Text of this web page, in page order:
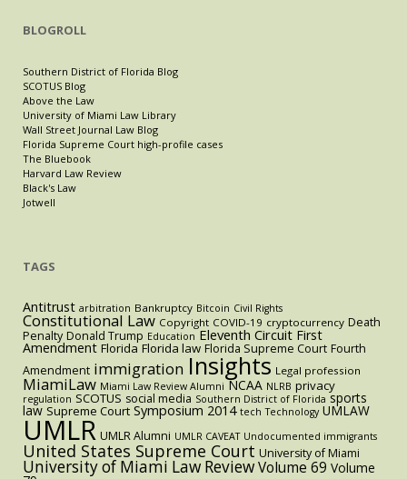
BLOGROLL
Southern District of Florida Blog
SCOTUS Blog
Above the Law
University of Miami Law Library
Wall Street Journal Law Blog
Florida Supreme Court high-profile cases
The Bluebook
Harvard Law Review
Black's Law
Jotwell
TAGS
Antitrust arbitration Bankruptcy Bitcoin Civil Rights
Constitutional Law Copyright COVID-19 cryptocurrency Death
Penalty Donald Trump Education Eleventh Circuit First
Amendment Florida Florida law Florida Supreme Court Fourth
Amendment immigration Insights Legal profession
MiamiLaw Miami Law Review Alumni NCAA NLRB privacy
regulation SCOTUS social media Southern District of Florida sports
law Supreme Court Symposium 2014 tech Technology UMLAW
UMLR UMLR Alumni UMLR CAVEAT Undocumented immigrants
United States Supreme Court University of Miami
University of Miami Law ReviewVolume 69 Volume